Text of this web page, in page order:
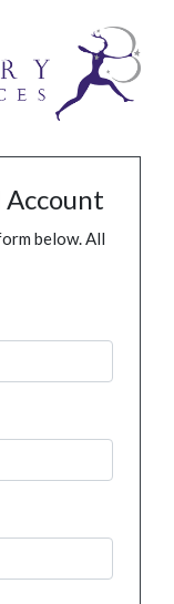
Account
below. All